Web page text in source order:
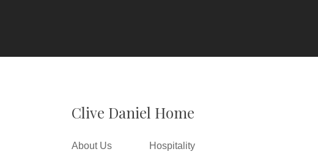
Clive Daniel Home
About Us Hospitality